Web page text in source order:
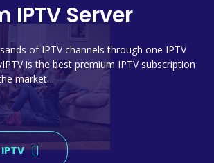
IPTV Server
of IPTV channels through one IPTV
is the best premium IPTV subscription
market.